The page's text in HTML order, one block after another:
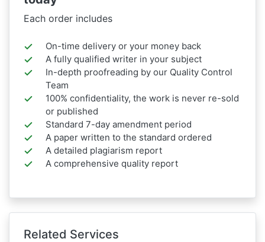
Each order includes
On-time delivery or your money back
A fully qualified writer in your subject
In-depth proofreading by our Quality Control
Team
100% confidentiality, the work is never re-sold
or published
Standard 7-day amendment period
A paper written to the standard ordered
A detailed plagiarism report
A comprehensive quality report
Related Services